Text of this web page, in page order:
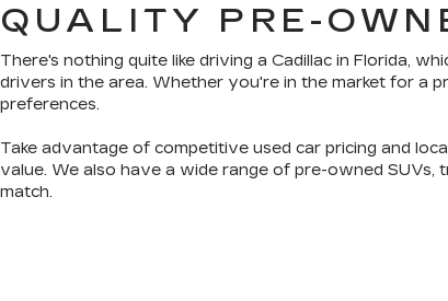
QUALITY PRE-
There's nothing quite like driving a Cadillac in Florida,
drivers in the area. Whether you're in the market for a
preferences.
Take advantage of competitive used car pricing and
value. We also have a wide range of pre-owned SUVs,
match.